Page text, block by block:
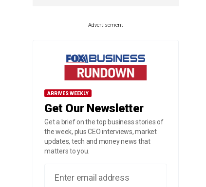
Advertisement
ARRIVES WEEKLY
Get Our Newsletter
Get a brief on the top business stories of
the week, plus CEO interviews, market
updates, tech and money news that
matters to you.